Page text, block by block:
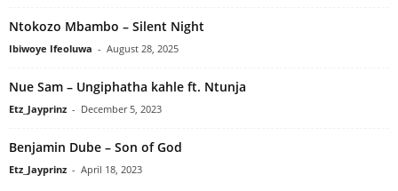
Ntokozo Mbambo – Silent Night
Ibiwoye Ifeoluwa - August 28, 2025
Nue Sam – Ungiphatha kahle ft. Ntunja
Etz_Jayprinz - December 5, 2023
Benjamin Dube – Son of God
Etz_Jayprinz - April 18, 2023